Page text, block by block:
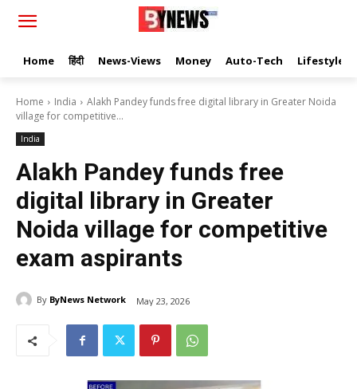
Home हिंदी News-Views Money Auto-Tech Lifestyle
Home India
Alakh Pandey funds free digital library in Greater Noida
village for competitive...
India
Alakh Pandey funds free
digital library in Greater
Noida village for competitive
exam aspirants
By ByNews Network May 23, 2026